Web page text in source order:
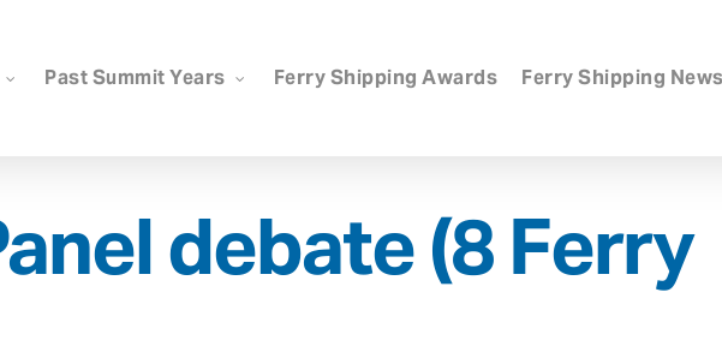
Past Summit Years Ferry Shipping Awards Ferry Shipping News
debate (8 Ferry